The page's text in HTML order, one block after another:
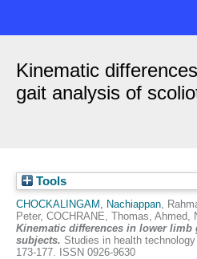
Kinematic
gait analysis of
Tools
CHOCKALINGAM, Nachiappan,
Peter, COCHRANE, Thomas, Ahmed,
Kinematic differences in lower
subjects. Studies in health
173-177. ISSN 0926-9630